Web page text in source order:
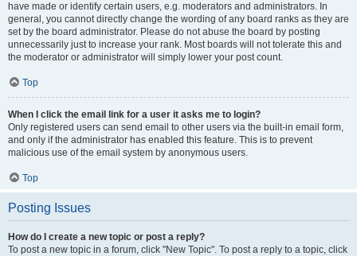
have made or identify certain users, e.g. moderators and administrators. In
general, you cannot directly change the wording of any board ranks as they are
set by the board administrator. Please do not abuse the board by posting
unnecessarily just to increase your rank. Most boards will not tolerate this and
the moderator or administrator will simply lower your post count.
Top
When I click the email link for a user it asks me to login?
Only registered users can send email to other users via the built-in email form,
and only if the administrator has enabled this feature. This is to prevent
malicious use of the email system by anonymous users.
Top
Posting Issues
How do I create a new topic or post a reply?
To post a new topic in a forum, click "New Topic". To post a reply to a topic, click